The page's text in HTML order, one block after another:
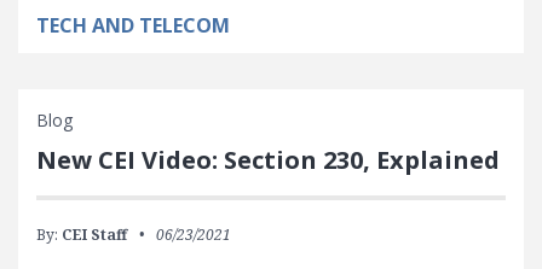
TECH AND TELECOM
Blog
New CEI Video: Section 230, Explained
By: CEI Staff 06/23/2021